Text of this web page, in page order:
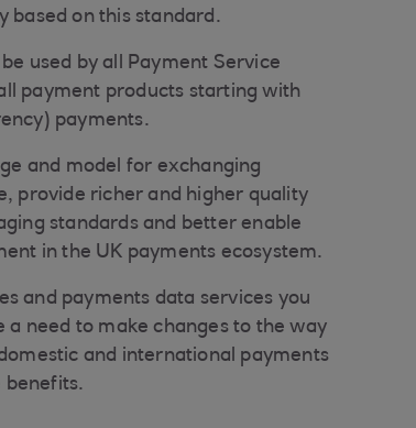
based on this standard.
used by all Payment Service
payment products starting with
payments.
and model for exchanging
provide richer and higher quality
standards and better enable
in the UK payments ecosystem.
and payments data services you
a need to make changes to the way
and international payments
benefits.